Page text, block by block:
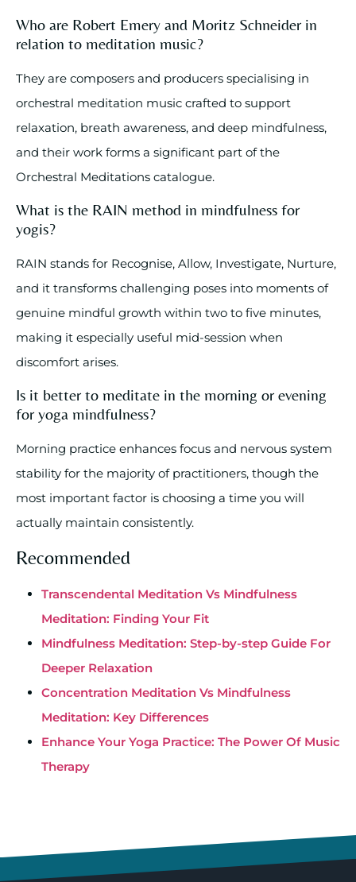
Who are Robert Emery and Moritz Schneider in
relation to meditation music?
They are composers and producers specialising in
orchestral meditation music crafted to support
relaxation, breath awareness, and deep mindfulness,
and their work forms a significant part of the
Orchestral Meditations catalogue.
What is the RAIN method in mindfulness for
yogis?
RAIN stands for Recognise, Allow, Investigate, Nurture,
and it transforms challenging poses into moments of
genuine mindful growth within two to five minutes,
making it especially useful mid-session when
discomfort arises.
Is it better to meditate in the morning or evening
for yoga mindfulness?
Morning practice enhances focus and nervous system
stability for the majority of practitioners, though the
most important factor is choosing a time you will
actually maintain consistently.
Recommended
Transcendental Meditation Vs Mindfulness
Meditation: Finding Your Fit
Mindfulness Meditation: Step-by-step Guide For
Deeper Relaxation
Concentration Meditation Vs Mindfulness
Meditation: Key Differences
Enhance Your Yoga Practice: The Power Of Music
Therapy